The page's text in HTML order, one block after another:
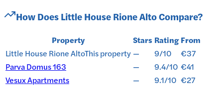
How DoesLittle House Rione AltoCompare?
Property Stars Rating From
Little House Rione AltoThis property — 9/10
€37
Parva Domus 163
— 9.4/10 €41
Vesux Apartments
— 9.1/10 €27